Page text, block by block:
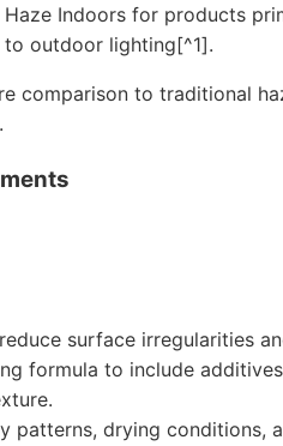
Indoors for products
outdoor lighting[^1].
comparison to traditional
surface irregularities
formula to include
patterns, drying conditions,